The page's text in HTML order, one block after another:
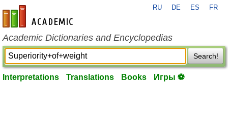
en-academic.com
RU DE ES FR
Academic Dictionaries and Encyclopedias
Search!
Interpretations Translations Books Игры ⚽